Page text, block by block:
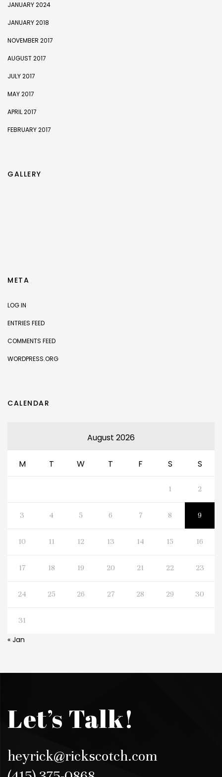
JANUARY 2024
JANUARY 2018
NOVEMBER 2017
AUGUST 2017
JULY 2017
MAY 2017
APRIL 2017
FEBRUARY 2017
GALLERY
META
LOG IN
ENTRIES FEED
COMMENTS FEED
WORDPRESS.ORG
CALENDAR
August 2026
M T W T F S S
1 2
3 4 5 6 7 8 9
10 11 12 13 14 15 16
17 18 19 20 21 22 23
24 25 26 27 28 29 30
31
« Jan
Let’s Talk!
heyrick@rickscotch.com